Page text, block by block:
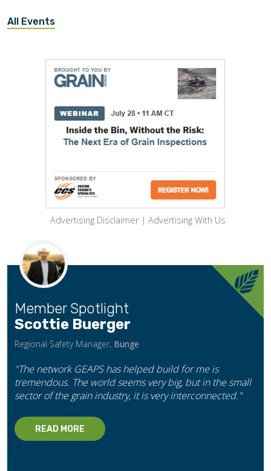
All Events
Advertising Disclaimer | Advertising With Us
Member Spotlight
Scottie Buerger
Regional Safety Manager, Bunge
"The network GEAPS has helped build for me is
tremendous. The world seems very big, but in the small
sector of the grain industry, it is very interconnected."
READ MORE